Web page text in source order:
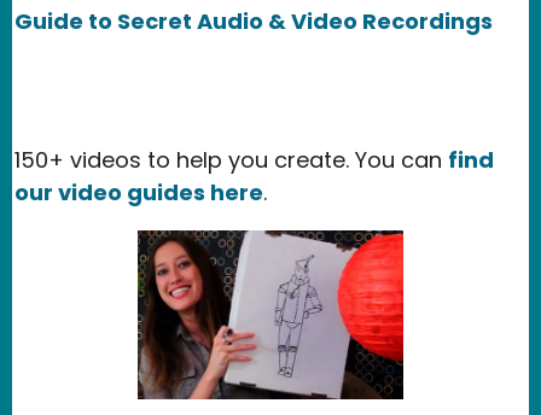
Guide to Secret Audio & Video Recordings
150+ videos to help you create. You can find
our video guides here.